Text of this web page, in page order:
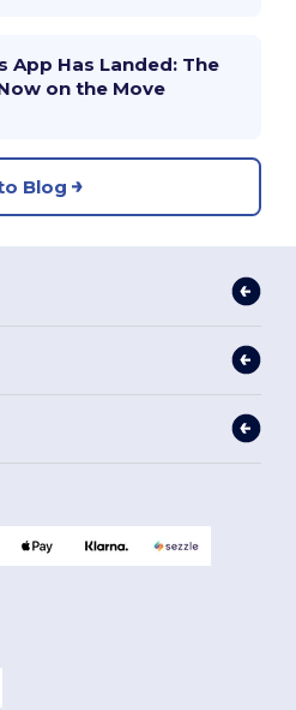
App Has Landed: The
on the Move
Blog